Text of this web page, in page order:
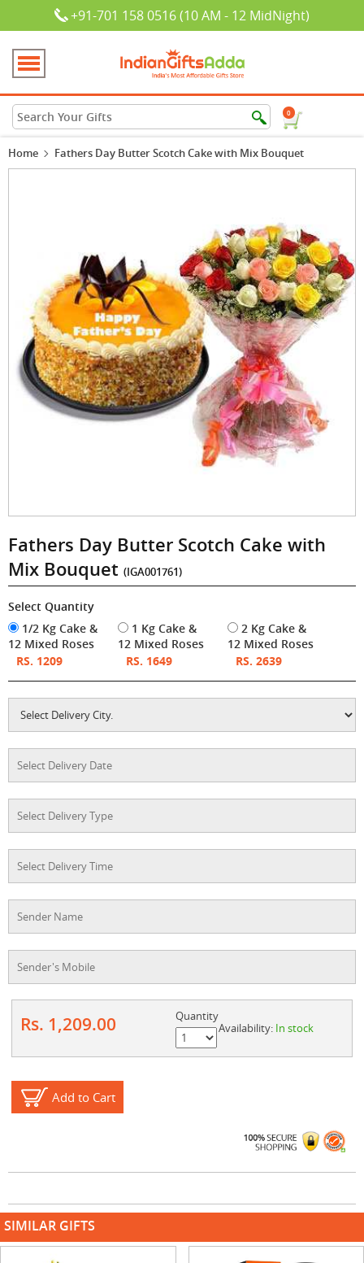
+91-701 158 0516 (10 AM - 12 MidNight)
0
Home Fathers Day Butter Scotch Cake with Mix Bouquet
Fathers Day Butter Scotch Cake with
Mix Bouquet (IGA001761)
Select Quantity
1/2 Kg Cake &
12 Mixed Roses
RS. 1209
1 Kg Cake &
12 Mixed Roses
RS. 1649
2 Kg Cake &
12 Mixed Roses
RS. 2639
Rs. 1,209.00
Quantity
Availability: In stock
Add to Cart
SIMILAR GIFTS